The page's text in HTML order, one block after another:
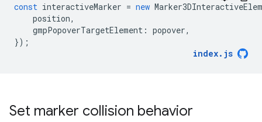
const interactiveMarker = new
position,
gmpPopoverTargetElement : popover,
});
index. js
Set marker collision behavior